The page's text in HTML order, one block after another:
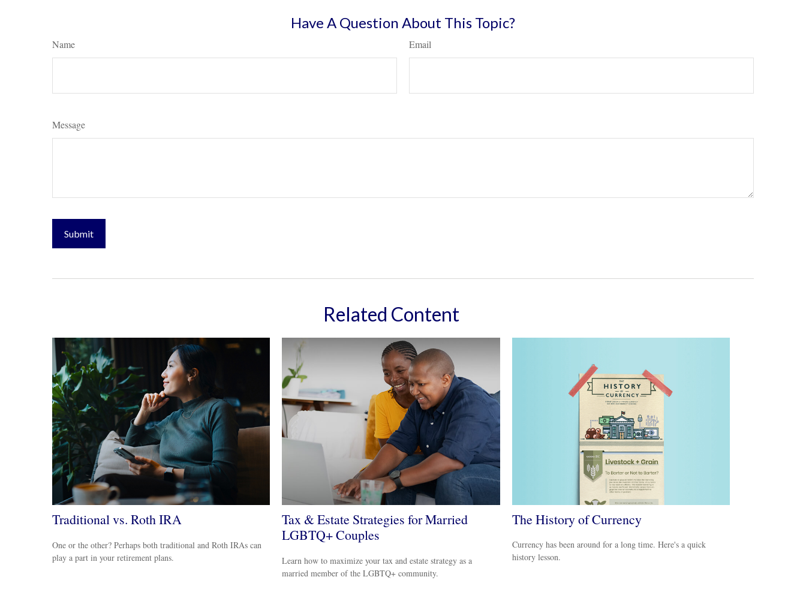
Have A Question About This Topic?
Name Email
Message
Related Content
Traditional vs. Roth IRA
One or the other? Perhaps both traditional and Roth IRAs can
play a part in your retirement plans.
Tax & Estate Strategies for Married
LGBTQ+ Couples
Learn how to maximize your tax and estate strategy as a
married member of the LGBTQ+ community.
The History of Currency
Currency has been around for a long time. Here's a quick
history lesson.